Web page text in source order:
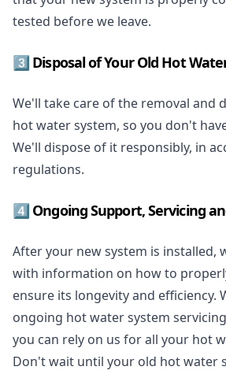
tested before we leave.
3️⃣ Disposal of Your Old Hot
We'll take care of the removal and
hot water system, so you don't
We'll dispose of it responsibly, in
regulations.
4️⃣ Ongoing Support, Servicing
After your new system is installed,
with information on how to
ensure its longevity and efficiency.
ongoing hot water system
you can rely on us for all your hot
Don't wait until your old hot water